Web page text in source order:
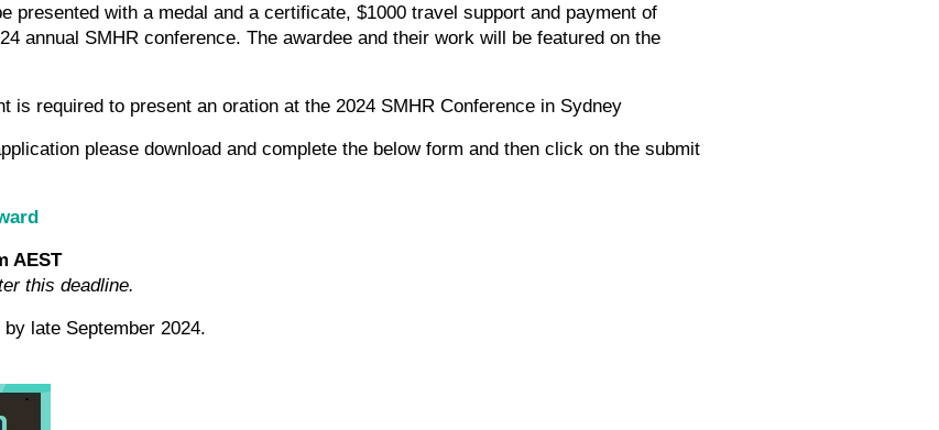
presented with a medal and a certificate, $1000 travel support and payment of
annual SMHR conference. The awardee and their work will be featured on the
is required to present an oration at the 2024 SMHR Conference in Sydney
please download and complete the below form and then click on the submit
AEST
this deadline.
late September 2024.